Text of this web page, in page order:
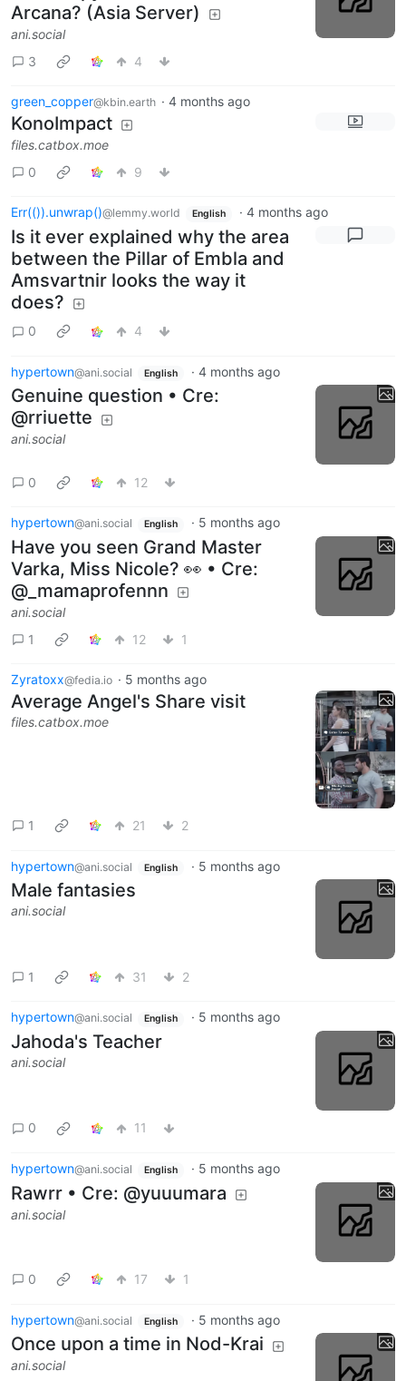
Arcana? (Asia Server)
ani.social
3
4
green_copper@kbin.earth · 4 months ago
KonoImpact
files.catbox.moe
0
9
Err(()).unwrap()@lemmy.world English · 4 months ago
Is it ever explained why the area
between the Pillar of Embla and
Amsvartnir looks the way it
does?
0 4
hypertown@ani.social English · 4 months ago
Genuine question • Cre:
@rriuette
ani.social
0 12
hypertown@ani.social English · 5 months ago
Have you seen Grand Master
Varka, Miss Nicole? 👀 • Cre:
@_mamaprofennn
ani.social
1
12 1
Zyratoxx@fedia.io · 5 months ago
Average Angel's Share visit
files.catbox.moe
1 21 2
hypertown@ani.social English · 5 months ago
Male fantasies
ani.social
1 31 2
hypertown@ani.social English · 5 months ago
Jahoda's Teacher
ani.social
0 11
hypertown@ani.social English · 5 months ago
Rawrr • Cre: @yuuumara
ani.social
0 17 1
hypertown@ani.social English · 5 months ago
Once upon a time in Nod-Krai
ani.social